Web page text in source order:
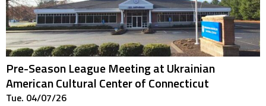
Pre-Season League Meeting at Ukrainian
American Cultural Center of Connecticut
Tue. 04/07/26